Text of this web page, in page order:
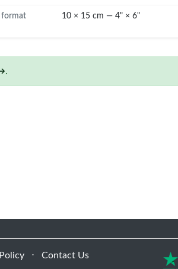
format 10 × 15 cm — 4" × 6"
.
⋅ Contact Us